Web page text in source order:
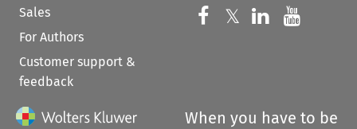
Sales
For Authors
Customer support &
feedback
Follow us on
𝕏 Follow us on
Follow us
When you have to be